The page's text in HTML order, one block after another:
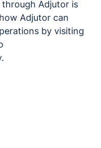
Adjutor is
Adjutor can
by visiting